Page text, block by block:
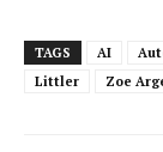
TAGS AI
Littler
Zoe